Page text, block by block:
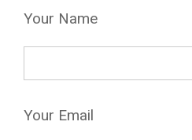
Your Name
Your Email